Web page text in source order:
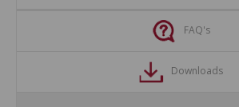
FAQ's
Downloads